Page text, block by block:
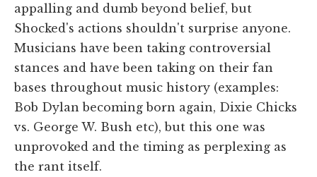
appalling and dumb beyond belief, but
Shocked's actions shouldn't surprise anyone.
Musicians have been taking controversial
stances and have been taking on their fan
bases throughout music history (examples:
Bob Dylan becoming born again, Dixie Chicks
vs. George W. Bush etc), but this one was
unprovoked and the timing as perplexing as
the rant itself.